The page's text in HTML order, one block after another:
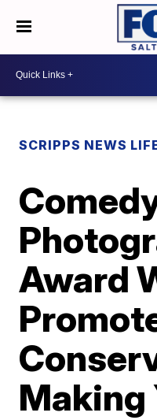
SCRIPPS NEWS
Award
Making